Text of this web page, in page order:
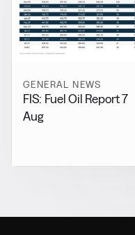
GENERAL NEWS
FIS: Fuel Oil Report 7
Aug